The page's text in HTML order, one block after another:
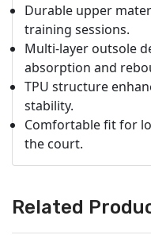
Durable upper
training sessions.
Multi-layer outsole
absorption and
TPU structure
stability.
Comfortable fit for
the court.
Related